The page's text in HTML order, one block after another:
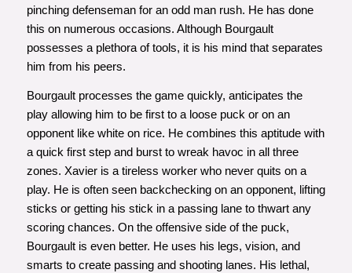
pinching defenseman for an odd man rush. He has done
this on numerous occasions. Although Bourgault
possesses a plethora of tools, it is his mind that separates
him from his peers.
Bourgault processes the game quickly, anticipates the
play allowing him to be first to a loose puck or on an
opponent like white on rice. He combines this aptitude with
a quick first step and burst to wreak havoc in all three
zones. Xavier is a tireless worker who never quits on a
play. He is often seen backchecking on an opponent, lifting
sticks or getting his stick in a passing lane to thwart any
scoring chances. On the offensive side of the puck,
Bourgault is even better. He uses his legs, vision, and
smarts to create passing and shooting lanes. His lethal,